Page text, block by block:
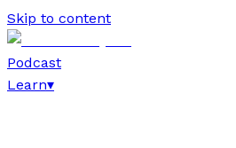
Skip to content
Podcast
Learn▾